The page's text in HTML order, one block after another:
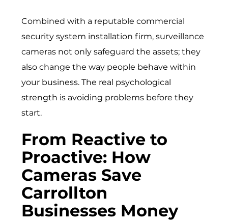
Combined with a reputable commercial
security system installation firm, surveillance
cameras not only safeguard the assets; they
also change the way people behave within
your business. The real psychological
strength is avoiding problems before they
start.
From Reactive to
Proactive: How
Cameras Save
Carrollton
Businesses Money